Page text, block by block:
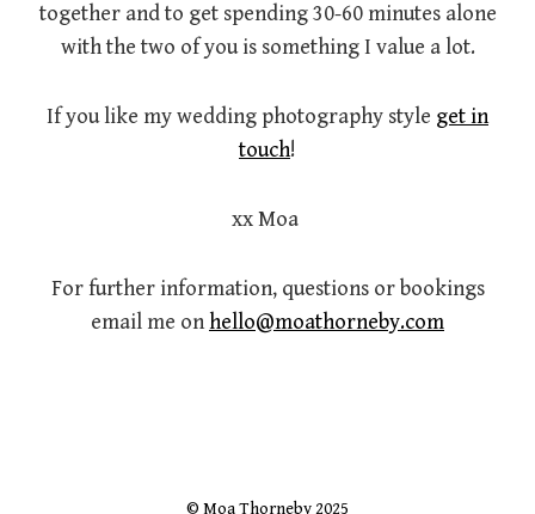
together and to get spending 30-60 minutes alone
with the two of you is something I value a lot.
If you like my wedding photography style get in
touch!
xx Moa
For further information, questions or bookings
email me onhello@moathorneby.com
© Moa Thorneby 2025